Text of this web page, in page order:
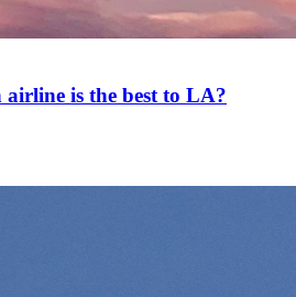
is the best to LA?